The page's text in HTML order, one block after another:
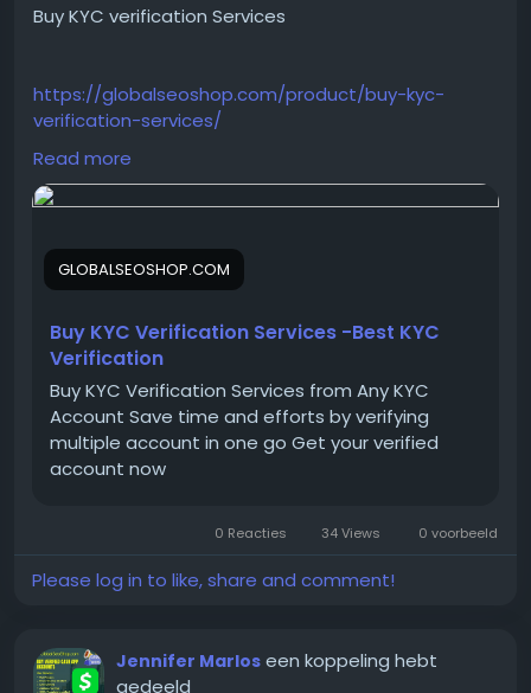
Buy KYC verification Services
https://globalseoshop.com/product/buy-kyc-
verification-services/
On the off chance that you need more data simply
Email:Globalseoshop@gmail.com
WhatsApp: +18647088783
Telegram: @GlobalSeoShop
#BuyKYCVerification
#KYCVerificationService
#VerifiedKYCService
#KYCServiceProvider
#KYCVerifiedAccounts
#KYCForCrypto
Read more
GLOBALSEOSHOP.COM
Buy KYC Verification Services -Best KYC
Verification
Buy KYC Verification Services from Any KYC
Account Save time and efforts by verifying
multiple account in one go Get your verified
account now
0 Reacties 34 Views 0 voorbeeld
Please log in to like, share and comment!
Jennifer Marlos een koppeling hebt
gedeeld